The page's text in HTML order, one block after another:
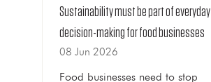
Sustainability must be part of everyday
decision-making for food businesses
08 Jun 2026
Food businesses need to stop